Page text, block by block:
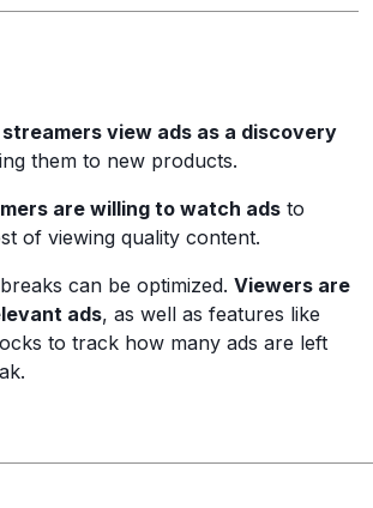
view ads as a discovery
them to new products.
are willing to watch ads to
of viewing quality content.
can be optimized. Viewers are
ads, as well as features like
to track how many ads are left